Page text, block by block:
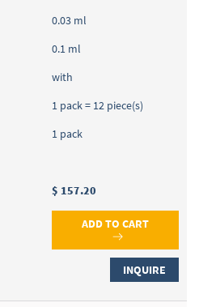
0.03 ml
0.1 ml
with
1 pack = 12 piece(s)
1 pack
$ 157.20
ADD TO CART
INQUIRE